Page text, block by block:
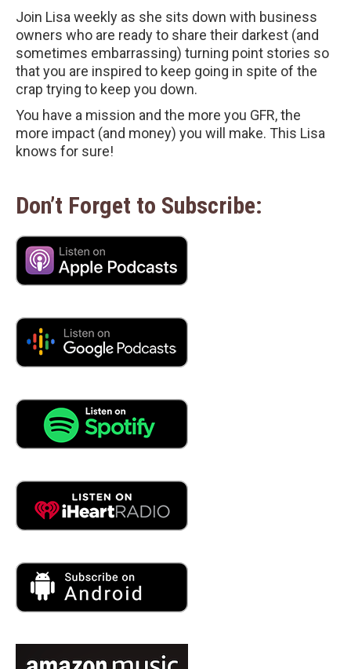
Join Lisa weekly as she sits down with business
owners who are ready to share their darkest (and
sometimes embarrassing) turning point stories so
that you are inspired to keep going in spite of the
crap trying to keep you down.
You have a mission and the more you GFR, the
more impact (and money) you will make. This Lisa
knows for sure!
Don’t Forget to Subscribe: